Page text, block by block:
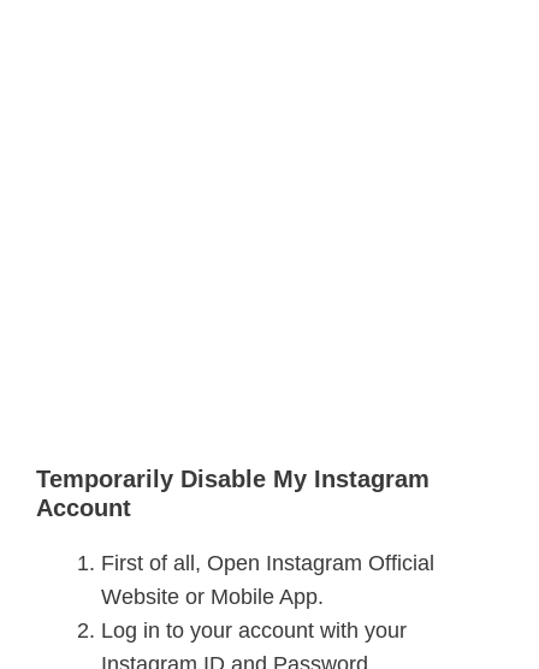
Temporarily Disable My Instagram
Account
First of all, Open Instagram Official
Website or Mobile App.
Log in to your account with your
Instagram ID and Password.